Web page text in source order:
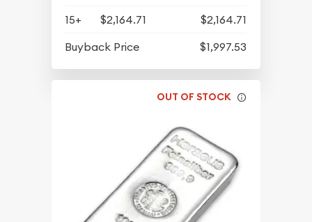
15+
$2,164.71
$2,164.71
Buyback Price
$1,997.53
OUT OF STOCK